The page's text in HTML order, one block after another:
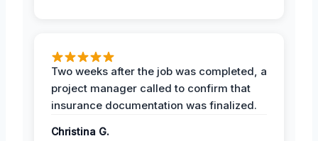
Two weeks after the job was completed, a
project manager called to confirm that
insurance documentation was finalized.
Christina G.